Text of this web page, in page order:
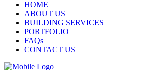
HOME
ABOUT US
BUILDING SERVICES
PORTFOLIO
FAQs
CONTACT US